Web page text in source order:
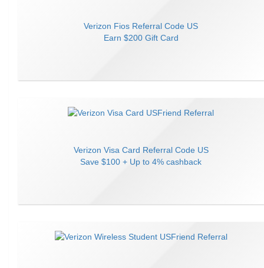
Verizon Fios Referral Code US
Earn $200 Gift Card
Verizon Visa Card Referral Code US
Save $100 + Up to 4% cashback